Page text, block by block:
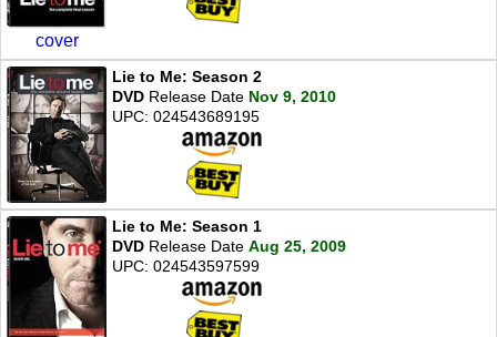
cover
Lie to Me: Season 2
DVD Release Date Nov 9, 2010
UPC: 024543689195
Lie to Me: Season 1
DVD Release Date Aug 25, 2009
UPC: 024543597599